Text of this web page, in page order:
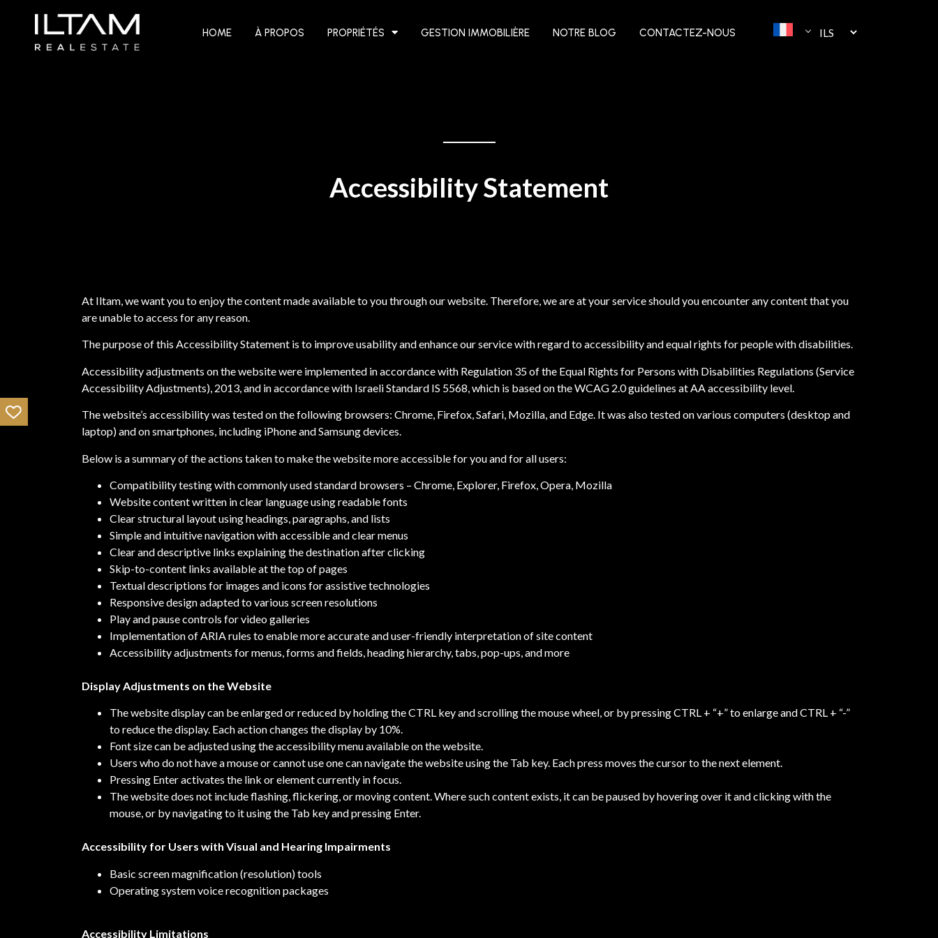
HOME À PROPOS PROPRIÉTÉS GESTION IMMOBILIÈRE NOTRE BLOG CONTACTEZ-NOUS
Accessibility Statement
At Iltam, we want you to enjoy the content made available to you through our website. Therefore, we are at your service should you encounter any content that you
are unable to access for any reason.
The purpose of this Accessibility Statement is to improve usability and enhance our service with regard to accessibility and equal rights for people with disabilities.
Accessibility adjustments on the website were implemented in accordance with Regulation 35 of the Equal Rights for Persons with Disabilities Regulations (Service
Accessibility Adjustments), 2013, and in accordance with Israeli Standard IS 5568, which is based on the WCAG 2.0 guidelines at AA accessibility level.
The website’s accessibility was tested on the following browsers: Chrome, Firefox, Safari, Mozilla, and Edge. It was also tested on various computers (desktop and
laptop) and on smartphones, including iPhone and Samsung devices.
Below is a summary of the actions taken to make the website more accessible for you and for all users:
Compatibility testing with commonly used standard browsers – Chrome, Explorer, Firefox, Opera, Mozilla
Website content written in clear language using readable fonts
Clear structural layout using headings, paragraphs, and lists
Simple and intuitive navigation with accessible and clear menus
Clear and descriptive links explaining the destination after clicking
Skip-to-content links available at the top of pages
Textual descriptions for images and icons for assistive technologies
Responsive design adapted to various screen resolutions
Play and pause controls for video galleries
Implementation of ARIA rules to enable more accurate and user-friendly interpretation of site content
Accessibility adjustments for menus, forms and fields, heading hierarchy, tabs, pop-ups, and more
Display Adjustments on the Website
The website display can be enlarged or reduced by holding the CTRL key and scrolling the mouse wheel, or by pressing CTRL + “+” to enlarge and CTRL + “-”
to reduce the display. Each action changes the display by 10%.
Font size can be adjusted using the accessibility menu available on the website.
Users who do not have a mouse or cannot use one can navigate the website using the Tab key. Each press moves the cursor to the next element.
Pressing Enter activates the link or element currently in focus.
The website does not include flashing, flickering, or moving content. Where such content exists, it can be paused by hovering over it and clicking with the
mouse, or by navigating to it using the Tab key and pressing Enter.
Accessibility for Users with Visual and Hearing Impairments
Basic screen magnification (resolution) tools
Operating system voice recognition packages
Accessibility Limitations